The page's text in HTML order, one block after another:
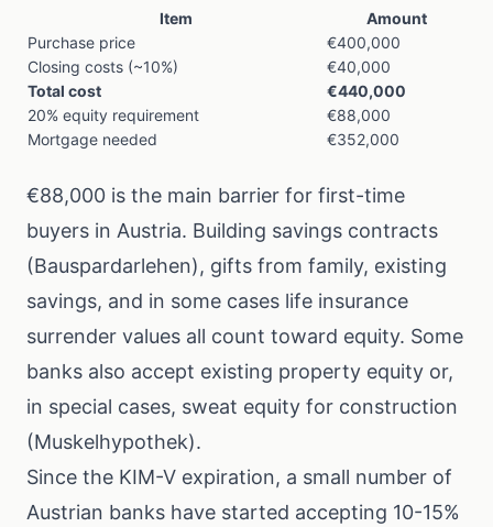
Item
Amount
Purchase price
€400,000
Closing costs (~10%)
€40,000
Total cost
€440,000
20% equity requirement
€88,000
Mortgage needed
€352,000
€88,000 is the main barrier for first-time
buyers in Austria. Building savings contracts
(Bauspardarlehen), gifts from family, existing
savings, and in some cases life insurance
surrender values all count toward equity. Some
banks also accept existing property equity or,
in special cases, sweat equity for construction
(Muskelhypothek).
Since the KIM-V expiration, a small number of
Austrian banks have started accepting 10-15%